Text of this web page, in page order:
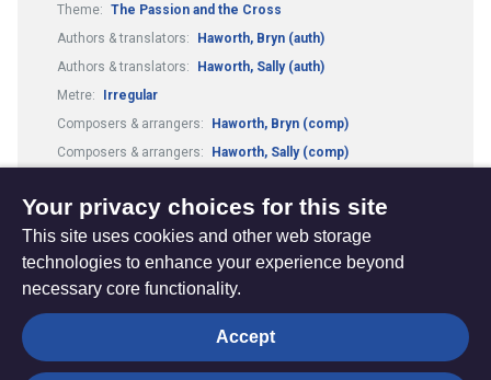
Theme: The Passion and the Cross
Authors & translators:
Haworth, Bryn (auth)
Authors & translators:
Haworth, Sally (auth)
Metre:
Irregular
Composers & arrangers:
Haworth, Bryn (comp)
Composers & arrangers:
Haworth, Sally (comp)
The
Hub
Privacy settings
Your privacy choices for this site
This site uses cookies and other web storage
technologies to enhance your experience beyond
necessary core functionality.
Accept